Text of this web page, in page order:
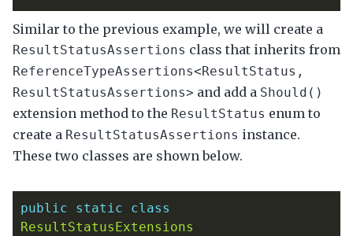
Similar to the previous example, we will create a
ResultStatusAssertions class that inherits from
ReferenceTypeAssertions<ResultStatus,
ResultStatusAssertions> and add a Should()
extension method to the ResultStatus enum to
create a ResultStatusAssertions instance.
These two classes are shown below.
public static
class
ResultStatusExtensions